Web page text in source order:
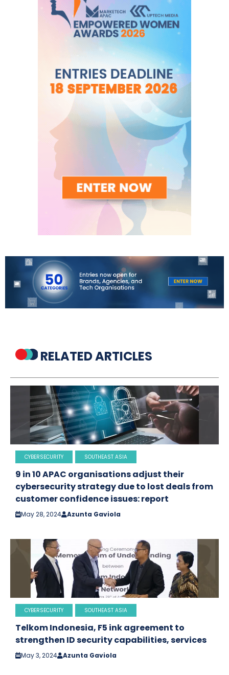
RELATED ARTICLES
CYBERSECURITY SOUTHEAST ASIA
9 in 10 APAC organisations adjust their
cybersecurity strategy due to lost deals from
customer confidence issues: report
May 28, 2024 Azunta Gaviola
CYBERSECURITY SOUTHEAST ASIA
Telkom Indonesia, F5 ink agreement to
strengthen ID security capabilities, services
May 3, 2024 Azunta Gaviola